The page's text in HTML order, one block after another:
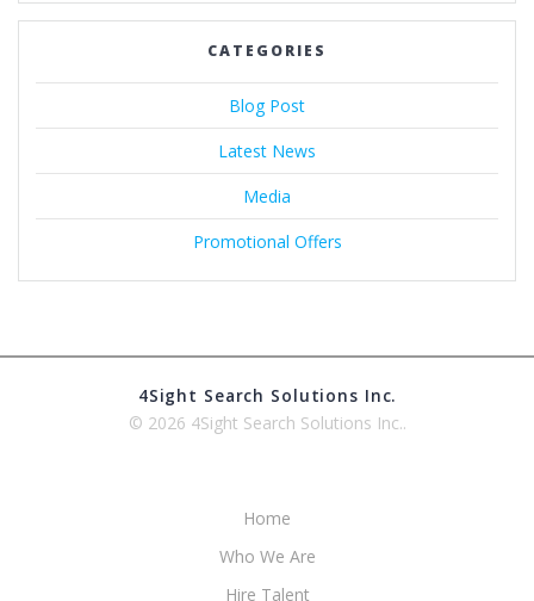
CATEGORIES
Blog Post
Latest News
Media
Promotional Offers
4Sight Search Solutions Inc.
© 2026 4Sight Search Solutions Inc..
Home
Who We Are
Hire Talent